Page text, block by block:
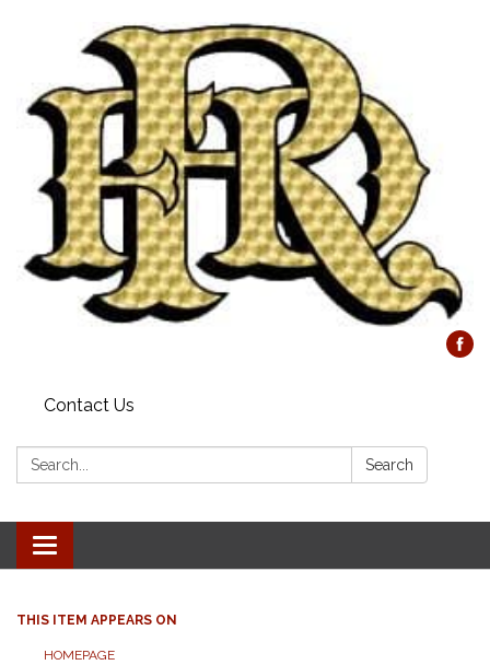
Contact Us
Search: Search
Toggle
navigation
THIS ITEM APPEARS ON
HOMEPAGE